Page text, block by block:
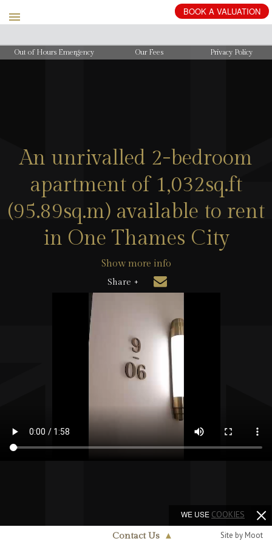
BOOK A VALUATION
Out of Hours Emergency Our Fees Privacy Policy
An unrivalled 2-bedroom
apartment of 1,032sq.ft
(95.89sq.m) available to rent
in One Thames City
Show more info
Share +
Contact Us ▲ Site by Moot
WE USE COOKIES